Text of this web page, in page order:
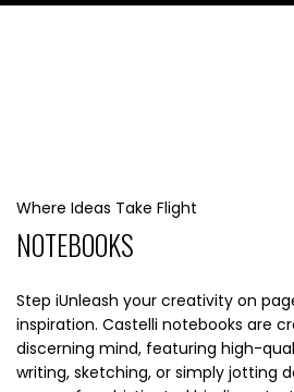
Where Ideas Take Flight
NOTEBOOKS
Step iUnleash your creativity on
inspiration. Castelli notebooks are
discerning mind, featuring high-
writing, sketching, or simply jotting